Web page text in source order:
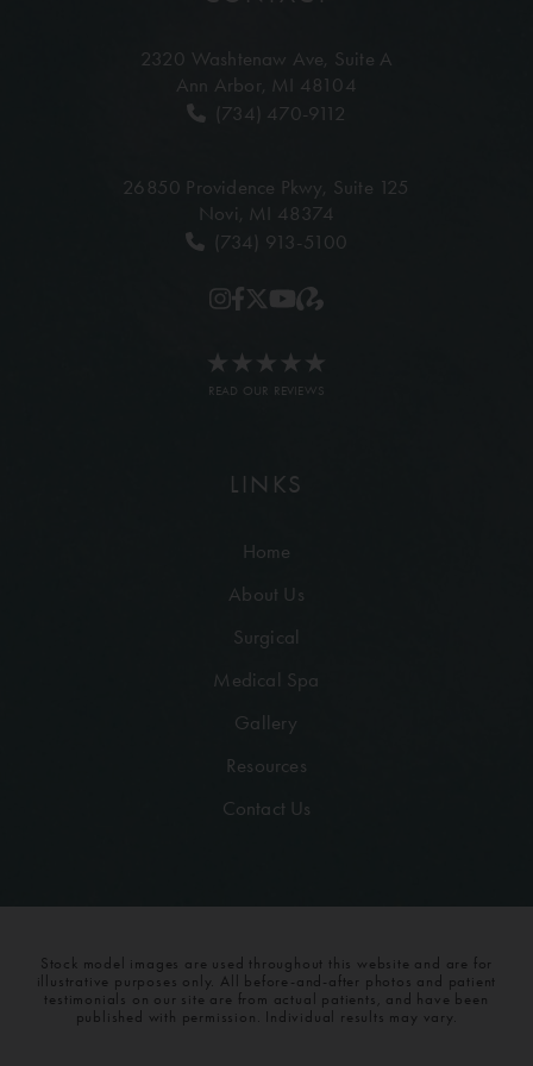
2320 Washtenaw Ave, Suite A
Ann Arbor, MI 48104
(734) 470-9112
26850 Providence Pkwy, Suite 125
Novi, MI 48374
(734) 913-5100
READ OUR REVIEWS
LINKS
Home
About Us
Surgical
Medical Spa
Gallery
Resources
Contact Us
Stock model images are used throughout this website and are for
illustrative purposes only. All before-and-after photos and patient
testimonials on our site are from actual patients, and have been
published with permission. Individual results may vary.